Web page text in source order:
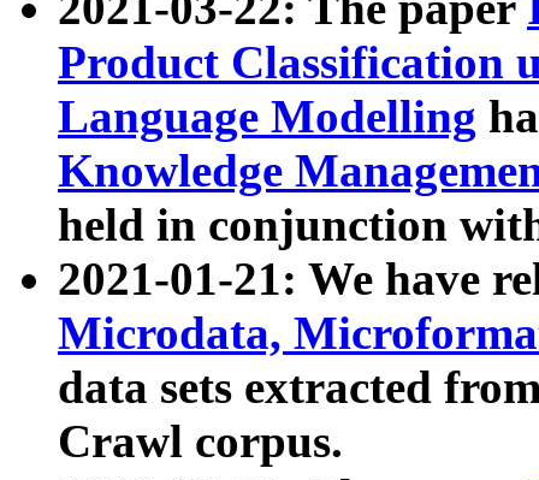
Product Classification
Language Modelling
Knowledge
held in conjunction
2021-01-21: We have
Microdata,
data sets extracted
Crawl corpus.